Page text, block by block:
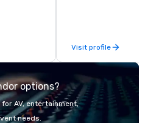
times, all-inclusive
turnarounds, strong
precision. We operate
in key destinations
Los Angeles, San
Visit profile
options?
AV, entertainment,
needs.